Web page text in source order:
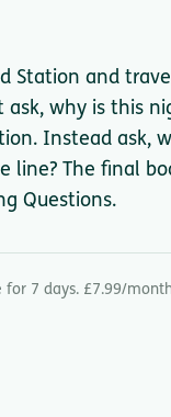
Station and
why is this
Instead ask,
line? The final
Questions.
for 7 days. £7.99/